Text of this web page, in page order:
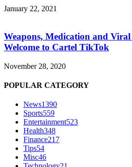
January 22, 2021
Weapons, Medication and
Welcome to Cartel TikTok
November 28, 2020
POPULAR CATEGORY
News1390
Sports559
Entertainment523
Health348
Finance217
Tips54
Misc46